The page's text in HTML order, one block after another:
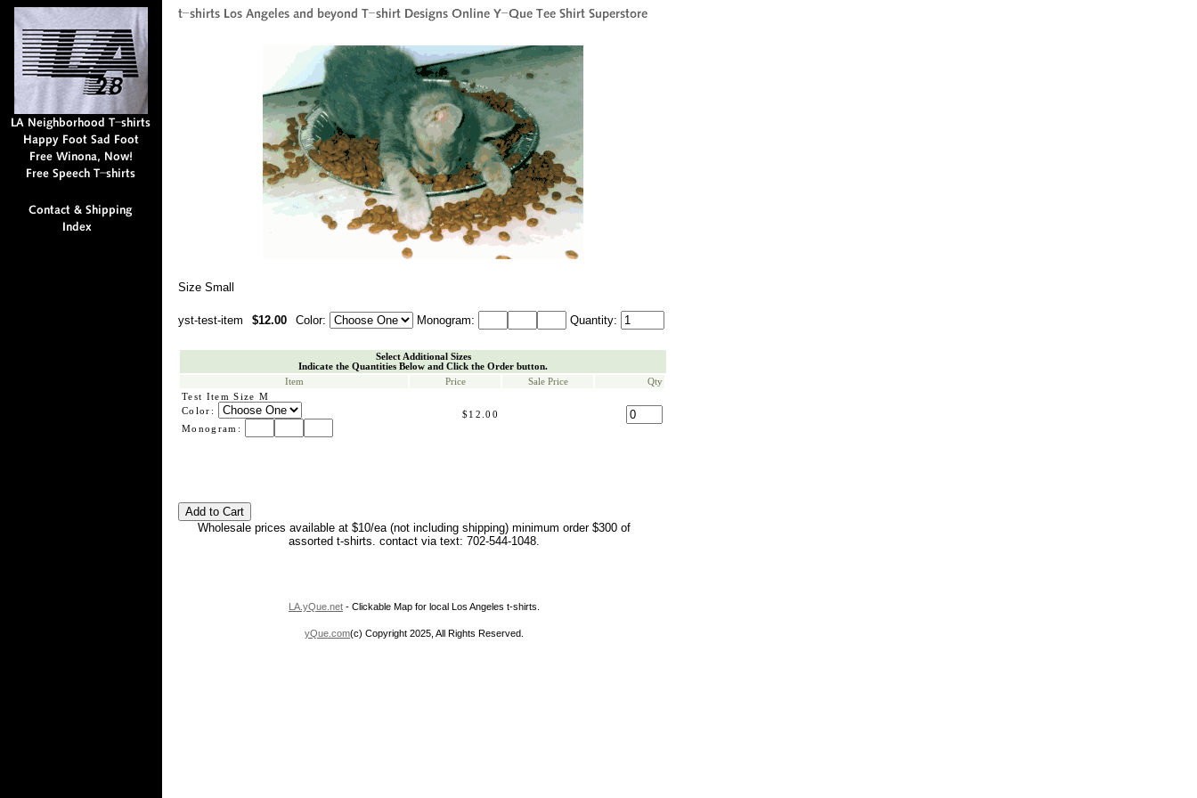
Size Small
yst-test-item $12.00 Color: Monogram: Quantity:
Select Additional Sizes
Indicate the Quantities Below and Click the Order button.
Item
Price Sale Price
Qty
Test Item Size M
Color:
Monogram:
$12.00
Wholesale prices available at $10/ea (not including shipping) minimum order $300 of
assorted t-shirts. contact via text: 702-544-1048.
LA.yQue.net - Clickable Map for local Los Angeles t-shirts.
yQue.com(c) Copyright 2025, All Rights Reserved.